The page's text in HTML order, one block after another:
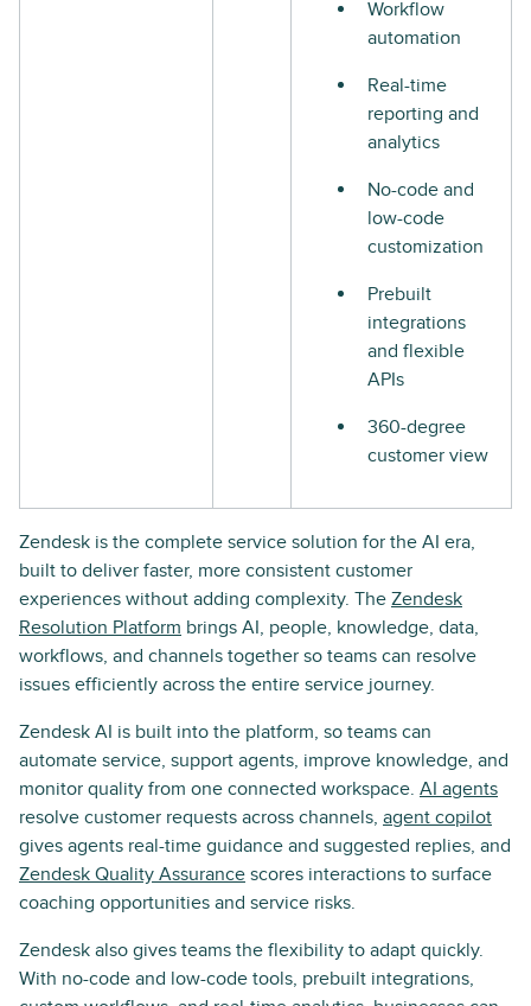
Workflow
automation
Real-time
reporting and
analytics
No-code and
low-code
customization
Prebuilt
integrations
and flexible
APIs
360-degree
customer view
Zendesk is the complete service solution for the AI era,
built to deliver faster, more consistent customer
experiences without adding complexity. The Zendesk
Resolution Platform brings AI, people, knowledge, data,
workflows, and channels together so teams can resolve
issues efficiently across the entire service journey.
Zendesk AI is built into the platform, so teams can
automate service, support agents, improve knowledge, and
monitor quality from one connected workspace. AI agents
resolve customer requests across channels, agent copilot
gives agents real-time guidance and suggested replies, and
Zendesk Quality Assurance scores interactions to surface
coaching opportunities and service risks.
Zendesk also gives teams the flexibility to adapt quickly.
With no-code and low-code tools, prebuilt integrations,